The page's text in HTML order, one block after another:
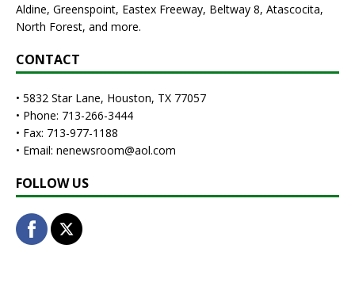
Aldine, Greenspoint, Eastex Freeway, Beltway 8, Atascocita,
North Forest, and more.
CONTACT
• 5832 Star Lane, Houston, TX 77057
• Phone: 713-266-3444
• Fax: 713-977-1188
• Email: nenewsroom@aol.com
FOLLOW US